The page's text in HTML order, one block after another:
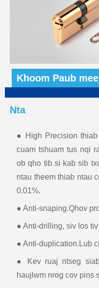
Khoom Paub
Nta
● High Precision
cuam tshuam tus nqi
ob qho tib si kab sib
ntau theem thiab ntau
0.01%.
● Anti-snaping.Qhov
● Anti-drilling, siv los
● Anti-duplication.Lub
● Kev ruaj ntseg
haujlwm nrog cov pins